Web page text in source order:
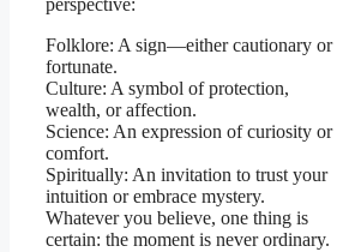
perspective:
Folklore: A sign—either cautionary or
fortunate.
Culture: A symbol of protection,
wealth, or affection.
Science: An expression of curiosity or
comfort.
Spiritually: An invitation to trust your
intuition or embrace mystery.
Whatever you believe, one thing is
certain: the moment is never ordinary.